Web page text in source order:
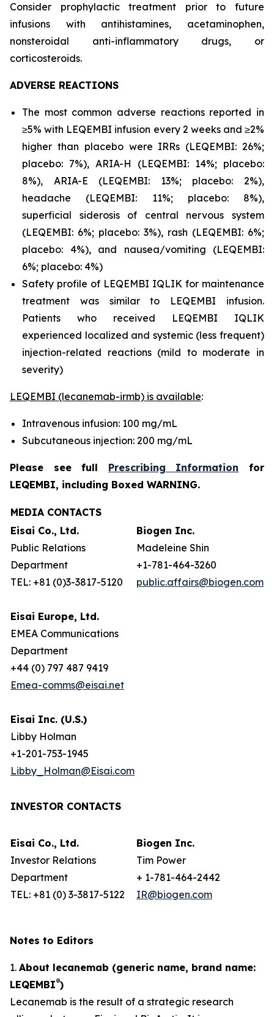
Consider prophylactic treatment prior to future
infusions with antihistamines, acetaminophen,
nonsteroidal anti-inflammatory drugs, or
corticosteroids.
ADVERSE REACTIONS
The most common adverse reactions reported in
≥5% with LEQEMBI infusion every 2 weeks and ≥2%
higher than placebo were IRRs (LEQEMBI: 26%;
placebo: 7%), ARIA-H (LEQEMBI: 14%; placebo:
8%), ARIA-E (LEQEMBI: 13%; placebo: 2%),
headache (LEQEMBI: 11%; placebo: 8%),
superficial siderosis of central nervous system
(LEQEMBI: 6%; placebo: 3%), rash (LEQEMBI: 6%;
placebo: 4%), and nausea/vomiting (LEQEMBI:
6%; placebo: 4%)
Safety profile of LEQEMBI IQLIK for maintenance
treatment was similar to LEQEMBI infusion.
Patients who received LEQEMBI IQLIK
experienced localized and systemic (less frequent)
injection-related reactions (mild to moderate in
severity)
LEQEMBI (lecanemab-irmb) is available:
Intravenous infusion: 100 mg/mL
Subcutaneous injection: 200 mg/mL
Please see full Prescribing Information for
LEQEMBI, including Boxed WARNING.
MEDIA CONTACTS
Eisai Co., Ltd.
Public Relations
Department
TEL: +81 (0)3-3817-5120
Eisai Europe, Ltd.
EMEA Communications
Department
+44 (0) 797 487 9419
Emea-comms@eisai.net
Eisai Inc. (U.S.)
Libby Holman
+1-201-753-1945
Libby_Holman@Eisai.com
Biogen Inc.
Madeleine Shin
+1-781-464-3260
public.affairs@biogen.com
INVESTOR CONTACTS
Eisai Co., Ltd.
Investor Relations
Department
TEL: +81 (0) 3-3817-5122
Biogen Inc.
Tim Power
+ 1-781-464-2442
IR@biogen.com
Notes to Editors
1. About lecanemab (generic name, brand name:
LEQEMBI®)
Lecanemab is the result of a strategic research